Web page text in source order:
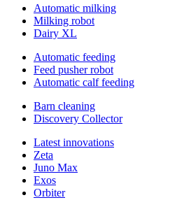
Automatic milking
Milking robot
Dairy XL
Automatic feeding
Feed pusher robot
Automatic calf feeding
Barn cleaning
Discovery Collector
Latest innovations
Zeta
Juno Max
Exos
Orbiter